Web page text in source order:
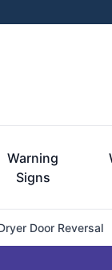
Warning
Signs
Door Reversal